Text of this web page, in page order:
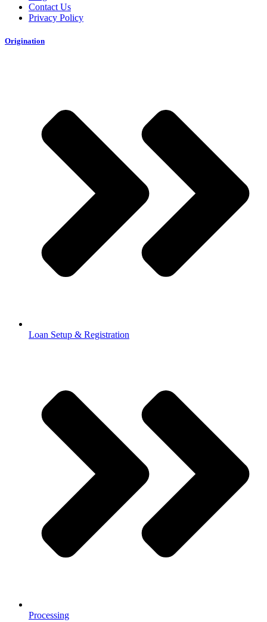
Contact Us
Privacy Policy
Origination
Loan Setup & Registration
Processing